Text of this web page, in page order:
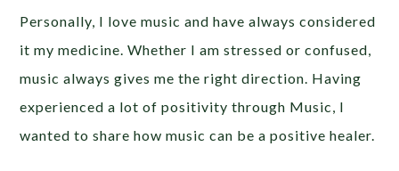
Personally, I love music and have always considered
it my medicine. Whether I am stressed or confused,
music always gives me the right direction. Having
experienced a lot of positivity through Music, I
wanted to share how music can be a positive healer.